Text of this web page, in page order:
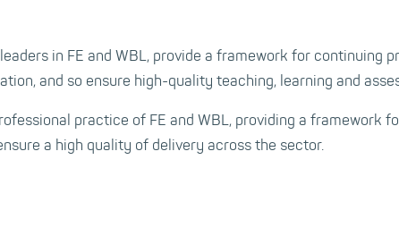
in FE and WBL, provide a framework for continuing
and so ensure high-quality teaching, learning and
practice of FE and WBL, providing a framework
a high quality of delivery across the sector.